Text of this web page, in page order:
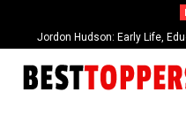
Jordon Hudson: Early Life,